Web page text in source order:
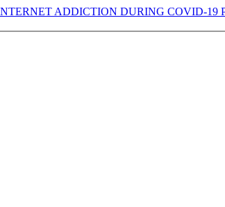
ADDICTION DURING COVID-